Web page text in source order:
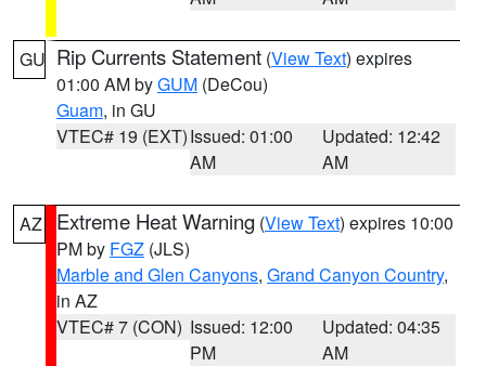
GU Rip Currents Statement (View Text) expires
01:00 AM byGUM (DeCou)
Guam, in GU
VTEC# 19 (EXT)Issued: 01:00
AM
Updated: 12:42
AM
AZ Extreme Heat Warning (View Text) expires 10:00
PM by FGZ (JLS)
Marble and Glen Canyons, Grand Canyon Country,
in AZ
VTEC# 7 (CON) Issued: 12:00
PM
Updated: 04:35
AM